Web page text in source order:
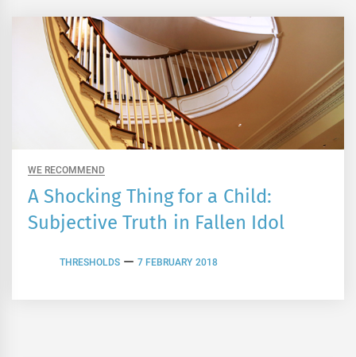
WE RECOMMEND
A Shocking Thing for a Child:
Subjective Truth in Fallen Idol
THRESHOLDS 7 FEBRUARY 2018